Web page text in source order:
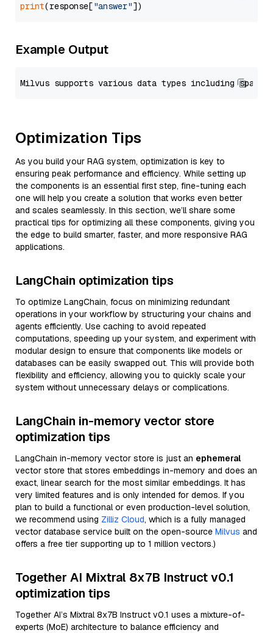
print(response["answer"
Example Output
Optimization Tips
As you build your RAG system, optimization is key to
ensuring peak performance and efficiency. While setting up
the components is an essential first step, fine-tuning each
one will help you create a solution that works even better
and scales seamlessly. In this section, we’ll share some
practical tips for optimizing all these components, giving you
the edge to build smarter, faster, and more responsive RAG
applications.
LangChain optimization tips
To optimize LangChain, focus on minimizing redundant
operations in your workflow by structuring your chains and
agents efficiently. Use caching to avoid repeated
computations, speeding up your system, and experiment with
modular design to ensure that components like models or
databases can be easily swapped out. This will provide both
flexibility and efficiency, allowing you to quickly scale your
system without unnecessary delays or complications.
LangChain in-memory vector store
optimization tips
LangChain in-memory vector store is just an ephemeral
vector store that stores embeddings in-memory and does an
exact, linear search for the most similar embeddings. It has
very limited features and is only intended for demos. If you
plan to build a functional or even production-level solution,
we recommend using Zilliz Cloud, which is a fully managed
vector database service built on the open-source Milvus and
offers a free tier supporting up to 1 million vectors.)
Together AI Mixtral 8x7B Instruct v0.1
optimization tips
Together AI’s Mixtral 8x7B Instruct v0.1 uses a mixture-of-
experts (MoE) architecture to balance efficiency and